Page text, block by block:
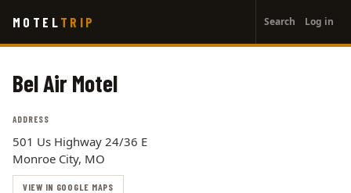
main
MOTEL TRIP
account
menu
Search Log in
Bel Air Motel
ADDRESS
501 Us Highway 24/36 E
Monroe City, MO
VIEW IN GOOGLE MAPS